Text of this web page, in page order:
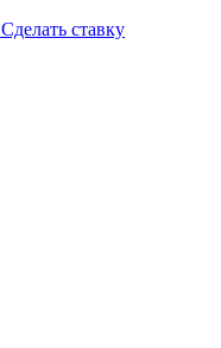
Сделать ставку